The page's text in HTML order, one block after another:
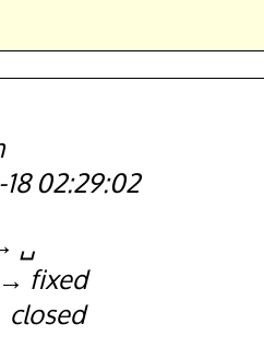
18 02:29:02
␣
fixed
closed